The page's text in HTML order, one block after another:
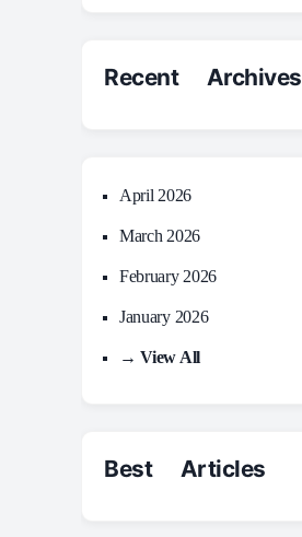
Recent Archives
April 2026
March 2026
February 2026
January 2026
→ View All
Best Articles